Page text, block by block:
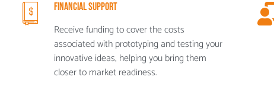
Financial Support
Receive funding to cover the costs
associated with prototyping and testing your
innovative ideas, helping you bring them
closer to market readiness.